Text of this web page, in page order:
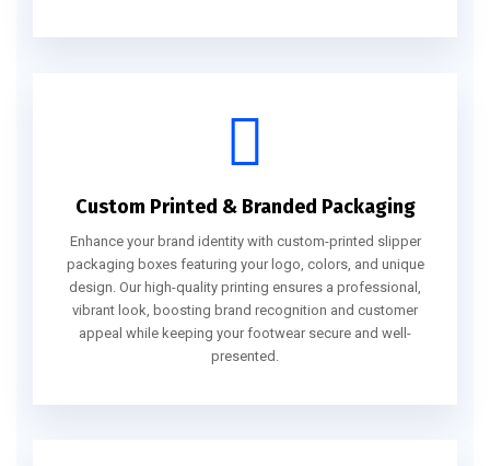
Custom Printed & Branded Packaging
Enhance your brand identity with custom-printed slipper
packaging boxes featuring your logo, colors, and unique
design. Our high-quality printing ensures a professional,
vibrant look, boosting brand recognition and customer
appeal while keeping your footwear secure and well-
presented.